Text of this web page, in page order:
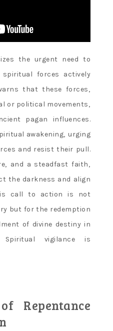
the urgent need to
forces actively
that these forces‚
or political movements‚
pagan influences.
awakening‚ urging
and resist their pull.
and a steadfast faith‚
the darkness and align
call to action is not
but for the redemption
of divine destiny in
vigilance is
Repentance